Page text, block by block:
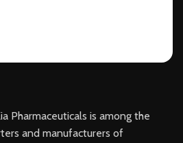
Pharmaceuticals is among the
and manufacturers of